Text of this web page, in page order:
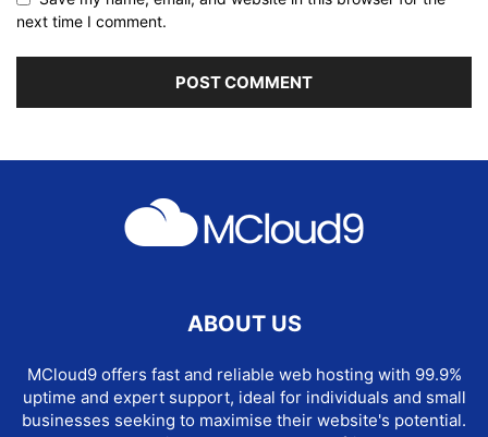
next time I comment.
ABOUT US
MCloud9 offers fast and reliable web hosting with 99.9%
uptime and expert support, ideal for individuals and small
businesses seeking to maximise their website's potential.